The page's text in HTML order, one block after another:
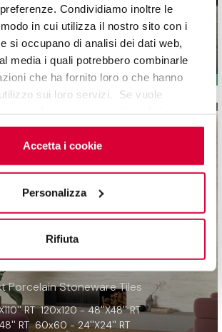
Condividiamo inoltre le
in cui utilizza il nostro sito con i
si occupano di analisi dei dati web,
media i quali potrebbero combinarle
che ha fornito loro o che hanno
sui loro servizi. Se vuole
. Il consenso può essere espresso
“Accetta i cookie”. Se non vuole i
può negare il consenso sul tasto
Accetta i cookie
Personalizza
Rifiuta
Stoneware Tiles
RT 60x120 - 24''X48'' Flute 3D
Porcelain Stoneware Tiles
RT 120x120 - 48''X48'' RT
RT 60x60 - 24''X24'' RT